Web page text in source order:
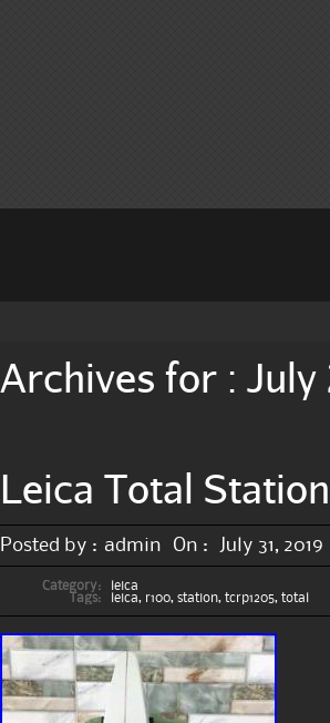
Archives for : July
Leica Total
Posted by : admin On : July 31, 2019
Category:
leica
Tags:
leica, r100,station,tcrp1205,total